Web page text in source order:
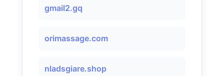
gmail2.gq
orimassage.com
nladsgiare.shop